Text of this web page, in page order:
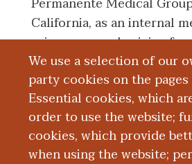
We use a selection of our
party cookies on the
Essential cookies, which
order to use the website;
cookies, which provide
when using the website;
California, as an internal
primary care physician
years. She then moved
Kalamazoo area and
the faculty at WMed.
Education and Training